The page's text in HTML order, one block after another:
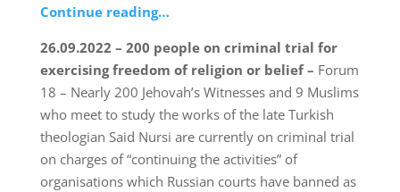
Continue reading…
26.09.2022 – 200 people on criminal trial for
exercising freedom of religion or belief – Forum
18 – Nearly 200 Jehovah’s Witnesses and 9 Muslims
who meet to study the works of the late Turkish
theologian Said Nursi are currently on criminal trial
on charges of “continuing the activities” of
organisations which Russian courts have banned as